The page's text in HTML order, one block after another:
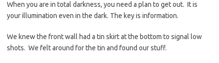
When you are in total darkness, you need a plan to get out. It is
your illumination even in the dark. The key is information.
We knew the front wall had a tin skirt at the bottom to signal low
shots. We felt around for the tin and found our stuff.